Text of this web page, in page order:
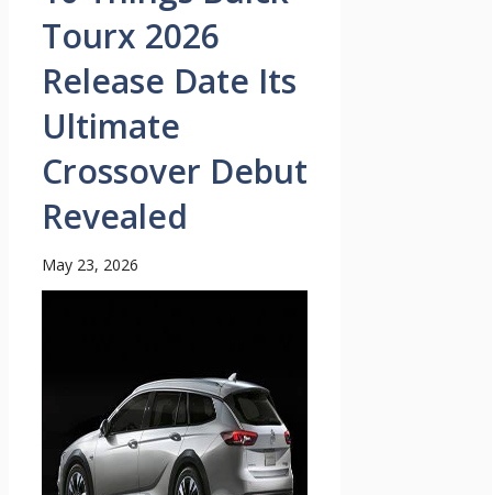
Tourx 2026
Release Date Its
Ultimate
Crossover Debut
Revealed
May 23, 2026